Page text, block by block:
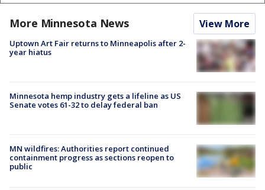
More Minnesota News View More
Uptown Art Fair returns to Minneapolis after 2-
year hiatus
Minnesota hemp industry gets a lifeline as US
Senate votes 61-32 to delay federal ban
MN wildfires: Authorities report continued
containment progress as sections reopen to
public